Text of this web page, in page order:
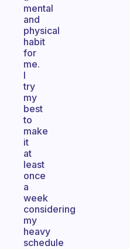
mental
and
physical
habit
for
me.
I
try
my
best
to
make
it
at
least
once
a
week
considering
my
heavy
schedule